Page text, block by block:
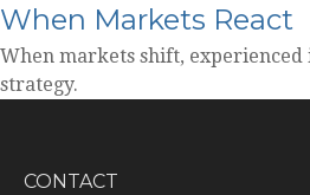
When Markets React
When markets shift,
strategy.
CONTACT